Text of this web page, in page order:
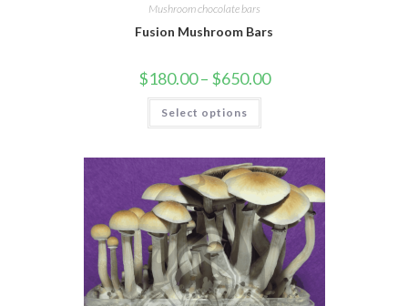
Mushroom chocolate bars
Fusion Mushroom Bars
$180.00 – $650.00
Select options